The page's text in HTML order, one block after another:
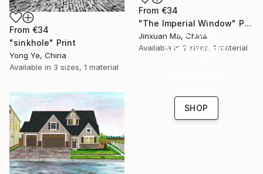
From €34
"The Imperial Window" Print
Jinxuan Ma, China
Available in 2 sizes, 1 material
From €34
"sinkhole" Print
Yong Ye, China
Available in 3 sizes, 1 material
16 Year
Anniversary
SHOP